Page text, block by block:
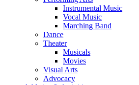
Instrumental Music
Vocal Music
Marching Band
Dance
Theater
Musicals
Movies
Visual Arts
Advocacy